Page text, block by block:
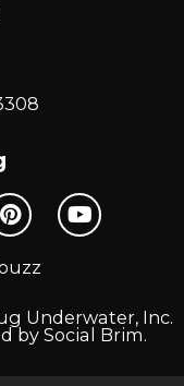
Underwater, Inc.
by Social Brim.